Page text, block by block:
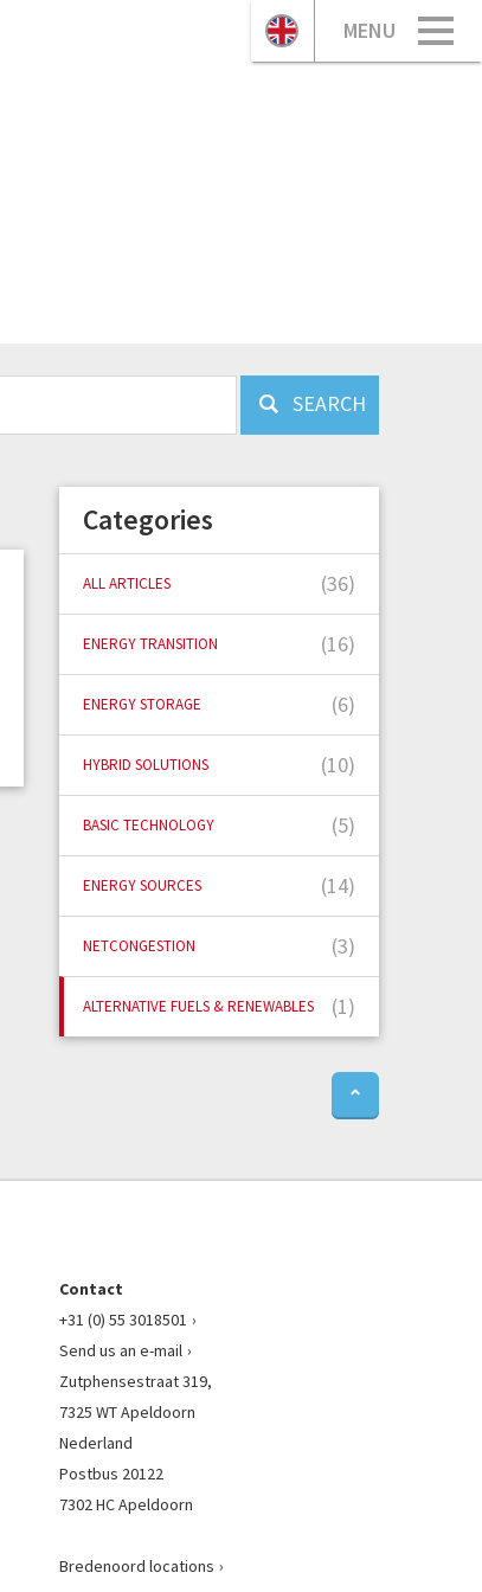
MENU
SEARCH
Categories
ALL ARTICLES (36)
ENERGY TRANSITION (16)
ENERGY STORAGE (6)
HYBRID SOLUTIONS (10)
BASIC TECHNOLOGY (5)
ENERGY SOURCES (14)
NETCONGESTION (3)
ALTERNATIVE FUELS & RENEWABLES (1)
⌃
Contact
+31 (0) 55 3018501
Send us an e-mail
Zutphensestraat 319,
7325 WT Apeldoorn
Nederland
Postbus 20122
7302 HC Apeldoorn
Bredenoord locations